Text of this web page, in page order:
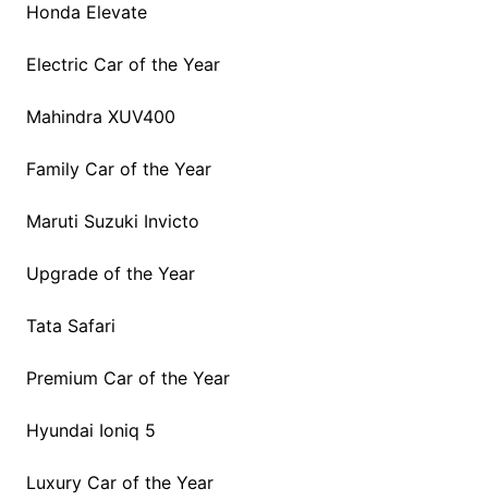
Honda Elevate
Electric Car of the Year
Mahindra XUV400
Family Car of the Year
Maruti Suzuki Invicto
Upgrade of the Year
Tata Safari
Premium Car of the Year
Hyundai Ioniq 5
Luxury Car of the Year